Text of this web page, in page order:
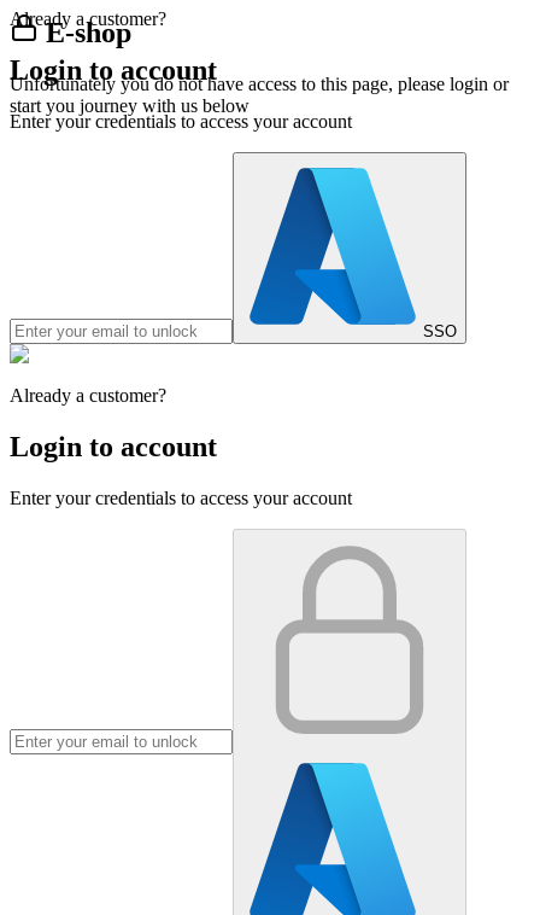
E-shop
Unfortunately you do not have access to this page, please login or
start you journey with us below
Already a customer?
Login to account
Enter your credentials to access your account
SSO
Already a customer?
Login to account
Enter your credentials to access your account